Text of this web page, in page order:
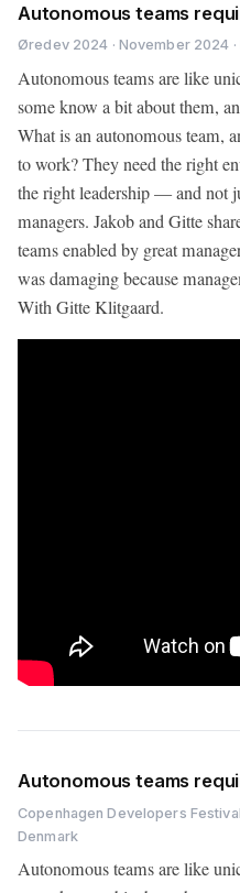
Autonomous teams
Øredev 2024 · November 2024
Autonomous teams are like
some know a bit about them,
What is an autonomous team,
to work? They need the right
the right leadership — and not
managers. Jakob and Gitte
teams enabled by great
was damaging because
With Gitte Klitgaard.
Autonomous teams
Copenhagen Developers
Denmark
Autonomous teams are like